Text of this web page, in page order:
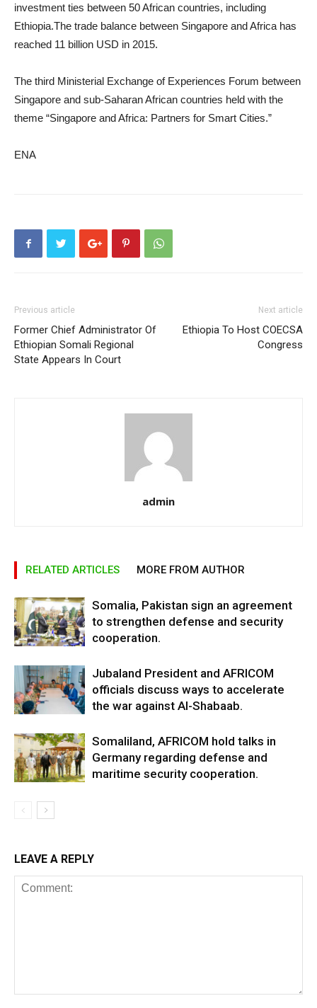
investment ties between 50 African countries, including
Ethiopia.The trade balance between Singapore and Africa has
reached 11 billion USD in 2015.
The third Ministerial Exchange of Experiences Forum between
Singapore and sub-Saharan African countries held with the
theme “Singapore and Africa: Partners for Smart Cities.”
ENA
Previous article
Former Chief Administrator Of
Ethiopian Somali Regional
State Appears In Court
Next article
Ethiopia To Host COECSA
Congress
admin
RELATED ARTICLES MORE FROM AUTHOR
Somalia, Pakistan sign an agreement
to strengthen defense and security
cooperation.
Jubaland President and AFRICOM
officials discuss ways to accelerate
the war against Al-Shabaab.
Somaliland, AFRICOM hold talks in
Germany regarding defense and
maritime security cooperation.
LEAVE A REPLY